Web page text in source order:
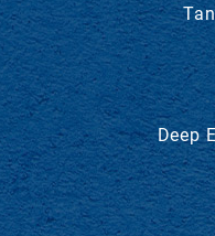
Deep